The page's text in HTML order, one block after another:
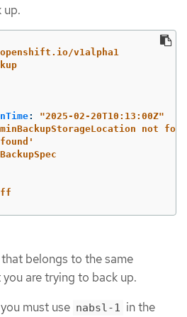
up.
v1alpha1
: "2025-02-20T10:13:00Z"
not
found'
belongs to the same
are trying to back up.
must use nabsl-1 in the